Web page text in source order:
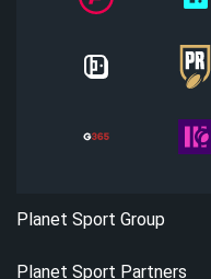
Planet Sport Group
Planet Sport Partners